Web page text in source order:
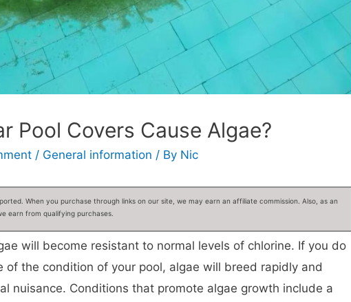
Pool Covers Cause Algae?
/ General information / By Nic
When you purchase through links on our site, we may earn an affiliate commission. Also, as an
earn from qualifying purchases.
will become resistant to normal levels of chlorine. If you do
of the condition of your pool, algae will breed rapidly and
nuisance. Conditions that promote algae growth include a